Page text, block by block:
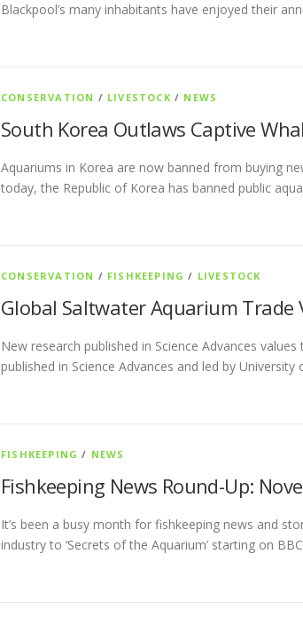
Blackpool’s many inhabitants have enjoyed their
CONSERVATION / LIVESTOCK / NEWS
South Korea Outlaws Captive
Aquariums in Korea are now banned from buying
today, the Republic of Korea has banned public
CONSERVATION / FISHKEEPING / LIVESTOCK
Global Saltwater Aquarium Trade
New research published in Science Advances
published in Science Advances and led by
FISHKEEPING / NEWS
Fishkeeping News Round-Up:
It’s been a busy month for fishkeeping news and
industry to ‘Secrets of the Aquarium’ starting on